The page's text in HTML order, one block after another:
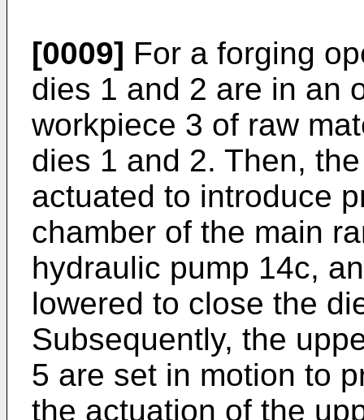
[0009] For a forging
dies 1 and 2 are in an
workpiece 3 of raw
dies 1 and 2. Then,
actuated to introduce
chamber of the main
hydraulic pump 14c,
lowered to close the
Subsequently, the
5 are set in motion to
the actuation of the